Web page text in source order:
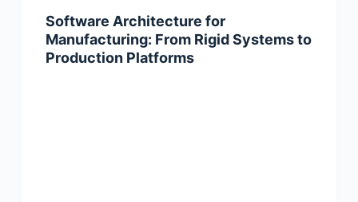
Software Architecture for
Manufacturing: From Rigid Systems to
Production Platforms